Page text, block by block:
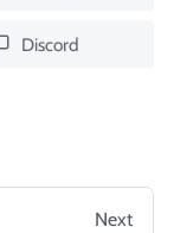
Discord
Next